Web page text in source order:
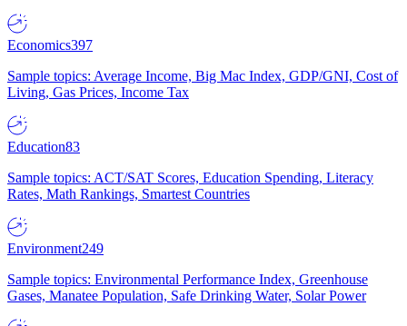
Economics397
Sample topics: Average Income, Big Mac Index, GDP/GNI, Cost of
Living, Gas Prices, Income Tax
Education83
Sample topics: ACT/SAT Scores, Education Spending, Literacy
Rates, Math Rankings, Smartest Countries
Environment249
Sample topics: Environmental Performance Index, Greenhouse
Gases, Manatee Population, Safe Drinking Water, Solar Power